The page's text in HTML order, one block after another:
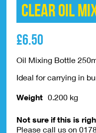
Clear Oil
£6.50
Oil Mixing Bottle
Ideal for carrying in
Weight 0.200 kg
Not sure if this is
Please call us on